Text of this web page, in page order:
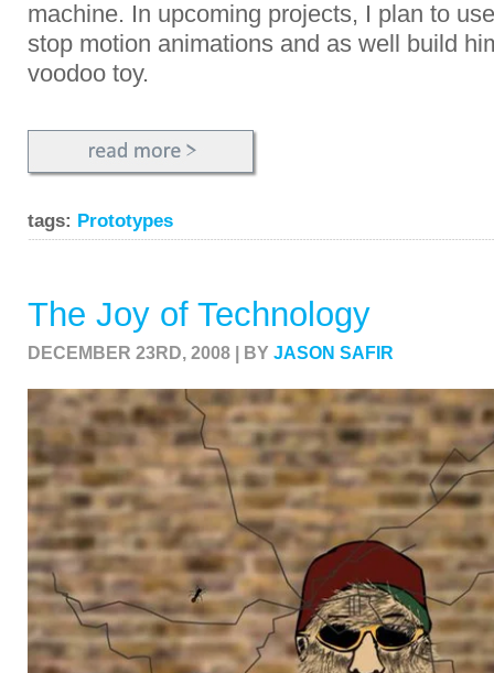
machine. In upcoming projects, I plan to
stop motion animations and as well build
voodoo toy.
tags: Prototypes
The Joy of Technology
DECEMBER 23RD, 2008 | BY JASON SAFIR